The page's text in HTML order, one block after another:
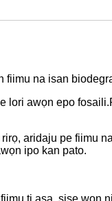
fiimu na isan
lori awọn epo fosaili.
aridaju pe fiimu
ipo kan pato.